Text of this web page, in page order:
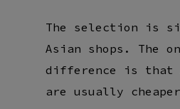
The selection is
Asian shops. The
difference is that
are usually